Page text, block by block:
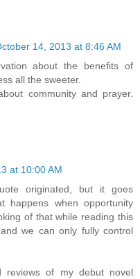
14, 2013 at 8:46 AM
about the benefits of
all the sweeter.
community and prayer.
at 10:00 AM
originated, but it goes
happens when opportunity
of that while reading this
we can only fully control
reviews of my debut novel